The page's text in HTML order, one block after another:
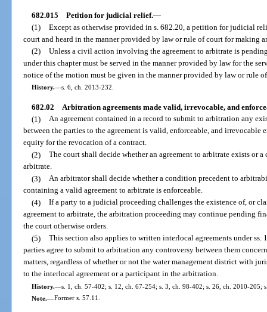
682.015 Petition for judicial relief.—
(1) Except as otherwise provided in s. 682.20, a petition for judicial
court and heard in the manner provided by law or rule of court for making
(2) Unless a civil action involving the agreement to arbitrate is
under this chapter must be served in the manner provided by law for the
notice of the motion must be given in the manner provided by law or rule
History.—s. 6, ch. 2013-232.
682.02 Arbitration agreements made valid, irrevocable, and
(1) An agreement contained in a record to submit to arbitration any
between the parties to the agreement is valid, enforceable, and irrevocable
equity for the revocation of a contract.
(2) The court shall decide whether an agreement to arbitrate exists or
arbitrate.
(3) An arbitrator shall decide whether a condition precedent to
containing a valid agreement to arbitrate is enforceable.
(4) If a party to a judicial proceeding challenges the existence of, or
agreement to arbitrate, the arbitration proceeding may continue pending
the court otherwise orders.
(5) This section also applies to written interlocal agreements under
parties agree to submit to arbitration any controversy between them
matters, regardless of whether or not the water management district with
to the interlocal agreement or a participant in the arbitration.
History.—s. 1, ch. 57-402; s. 12, ch. 67-254; s. 3, ch. 98-402; s. 26, ch. 2010-205;
Note.—Former s. 57.11.